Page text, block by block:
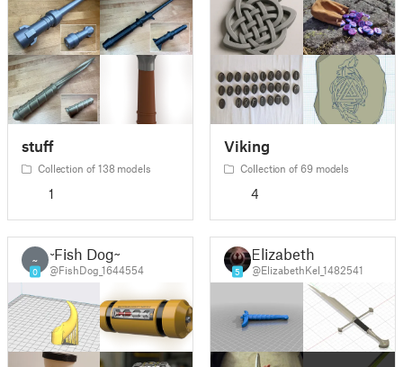
stuff
Collection of 138 models
1
Viking
Collection of 69 models
4
~
0
~Fish Dog~
@FishDog_1644554 5
Elizabeth
@ElizabethKel_1482541